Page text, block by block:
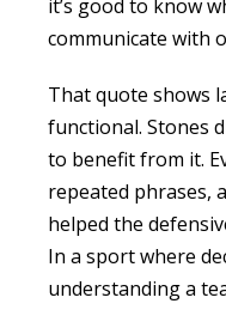
it’s good to know
communicate with
That quote shows
functional. Stones
to benefit from it.
repeated phrases,
helped the
In a sport where
understanding a